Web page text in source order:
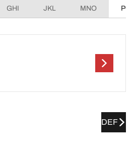
GHI JKL MNO
DEF